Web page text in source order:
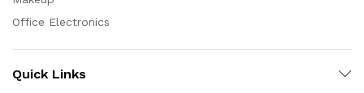
Office Electronics
Quick Links